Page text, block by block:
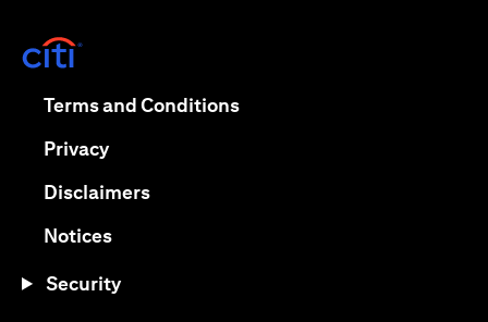
Terms and Conditionsopens in a new tab
Privacyopens in a new tab
Disclaimersopens in a new tab
Noticesopens in a new tab
Security